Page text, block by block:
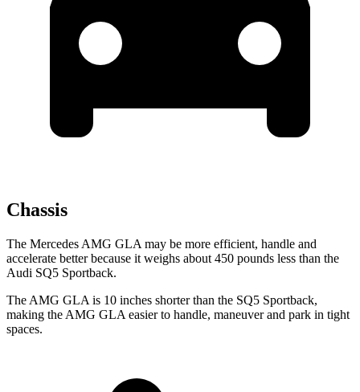
Chassis
The Mercedes AMG GLA may be more efficient, handle and
accelerate better because it weighs about 450 pounds less than the
Audi SQ5 Sportback.
The AMG GLA is 10 inches shorter than the SQ5 Sportback,
making the AMG GLA easier to handle, maneuver and park in tight
spaces.